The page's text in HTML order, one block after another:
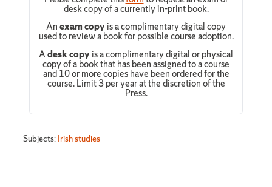
desk copy of a currently in-print book.
An exam copy is a complimentary digital copy
used to review a book for possible course adoption.
Adesk copy is a complimentary digital or physical
copy of a book that has been assigned to a course
and 10 or more copies have been ordered for the
course. Limit 3 per year at the discretion of the
Press.
Subjects: Irish studies